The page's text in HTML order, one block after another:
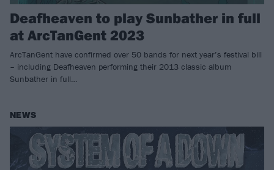
Deafheaven to play Sunbather in full
at ArcTanGent 2023
ArcTanGent have confirmed over 50 bands for next year’s festival bill
– including Deafheaven performing their 2013 classic album
Sunbather in full…
NEWS